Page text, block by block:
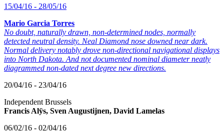
15/04/16 - 28/05/16
Mario Garcia Torres
No doubt, naturally drawn, non-determined nodes, normally
detected neutral density. Neal Diamond nose downed near dark.
Normal delivery notably drove non-directional navigational displays
into North Dakota. And not documented nominal diameter neatly
diagrammed non-dated next degree new directions.
20/04/16 - 23/04/16
Independent Brussels
Francis Alÿs, Sven Augustijnen, David Lamelas
06/02/16 - 02/04/16